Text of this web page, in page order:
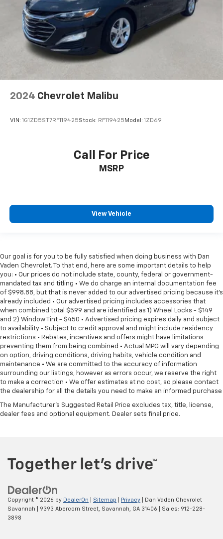
2024 Chevrolet Malibu
VIN: 1G1ZD5ST7RF119425Stock: RF119425 Model: 1ZD69
Call For Price
MSRP
View Vehicle
Our goal is for you to be fully satisfied when doing business with Dan
Vaden Chevrolet. To that end, here are some important details to help
you: • Our prices do not include state, county, federal or government-
mandated tax and titling • We do charge an internal documentation fee
of $998.88, but that is never added to our advertised pricing because it's
already included • Our advertised pricing includes accessories that
when combined total $599 and are identified as 1) Wheel Locks - $149
and 2) Window Tint - $450 • Advertised pricing expires daily and subject
to availability • Subject to credit approval and might include residency
restrictions • Rebates, incentives and offers might have limitations
preventing them from being combined • Actual MPG will vary depending
on option, driving conditions, driving habits, vehicle condition and
maintenance • We are committed to the accuracy of information
surrounding our listings, however as errors occur, we reserve the right
to make a correction • We offer estimates at no cost, so please contact
the dealership for all the details you need to make an informed purchase
The Manufacturer's Suggested Retail Price excludes tax, title, license,
dealer fees and optional equipment. Dealer sets final price.
Copyright © 2026 by DealerOn Sitemap Privacy | Dan Vaden Chevrolet
Savannah
9393 Abercorn Street, Savannah, GA 31406 | Sales: 912-228-
3898